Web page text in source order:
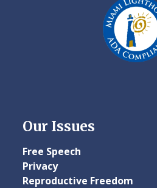
Our Issues
Free Speech
Privacy
Reproductive Freedom